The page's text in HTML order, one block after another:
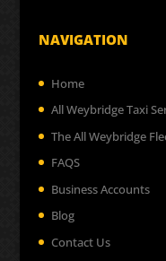
NAVIGATION
Home
All Weybridge Taxi
The All Weybridge
FAQS
Business Accounts
Blog
Contact Us